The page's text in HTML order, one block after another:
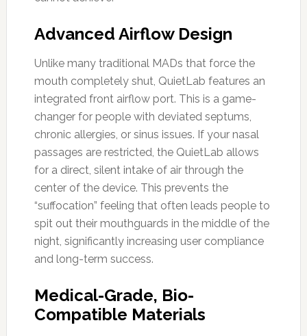
Advanced Airflow Design
Unlike many traditional MADs that force the
mouth completely shut, QuietLab features an
integrated front airflow port. This is a game-
changer for people with deviated septums,
chronic allergies, or sinus issues. If your nasal
passages are restricted, the QuietLab allows
for a direct, silent intake of air through the
center of the device. This prevents the
“suffocation” feeling that often leads people to
spit out their mouthguards in the middle of the
night, significantly increasing user compliance
and long-term success.
Medical-Grade, Bio-
Compatible Materials